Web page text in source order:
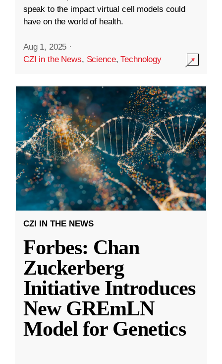
speak to the impact virtual cell models could
have on the world of health.
Aug 1, 2025 ·
CZI in the News, Science,Technology
CZI IN THE NEWS
Forbes: Chan
Zuckerberg
Initiative Introduces
New GREmLN
Model for Genetics